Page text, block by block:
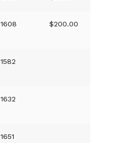
1608 $200.00
1582
1632
1651